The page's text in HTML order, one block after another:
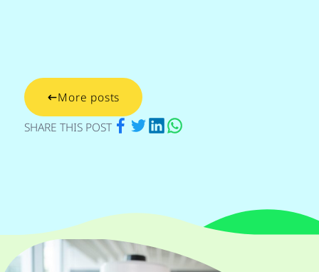
More posts
SHARE THIS POST
via Facebook
via Twitter
via Linkedin